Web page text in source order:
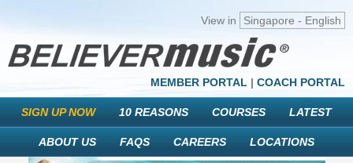
View in Singapore - English
MEMBER PORTAL | COACH PORTAL
SIGN UP NOW 10 REASONS COURSES LATEST
ABOUT US FAQS CAREERS LOCATIONS